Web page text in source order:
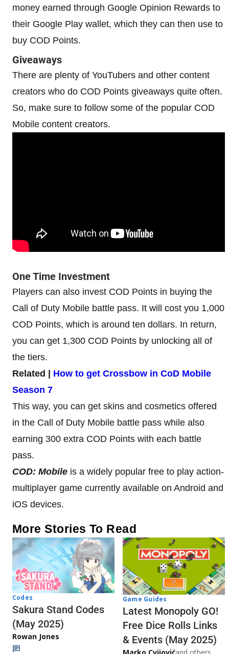
money earned through Google Opinion Rewards to
their Google Play wallet, which they can then use to
buy COD Points.
Giveaways
There are plenty of YouTubers and other content
creators who do COD Points giveaways quite often.
So, make sure to follow some of the popular COD
Mobile content creators.
One Time Investment
Players can also invest COD Points in buying the
Call of Duty Mobile battle pass. It will cost you 1,000
COD Points, which is around ten dollars. In return,
you can get 1,300 COD Points by unlocking all of
the tiers.
Related | How to get Crossbow in CoD Mobile
Season 7
This way, you can get skins and cosmetics offered
in the Call of Duty Mobile battle pass while also
earning 300 extra COD Points with each battle
pass.
COD: Mobile is a widely popular free to play action-
multiplayer game currently available on Android and
iOS devices.
More Stories To Read
Codes
Sakura Stand Codes
(May 2025)
Rowan Jones
Game Guides
Latest Monopoly GO!
Free Dice Rolls Links
& Events (May 2025)